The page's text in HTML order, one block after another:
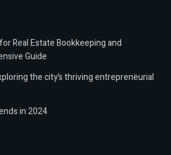
Real Estate Bookkeeping and
Guide
the city’s thriving entrepreneurial
in 2024